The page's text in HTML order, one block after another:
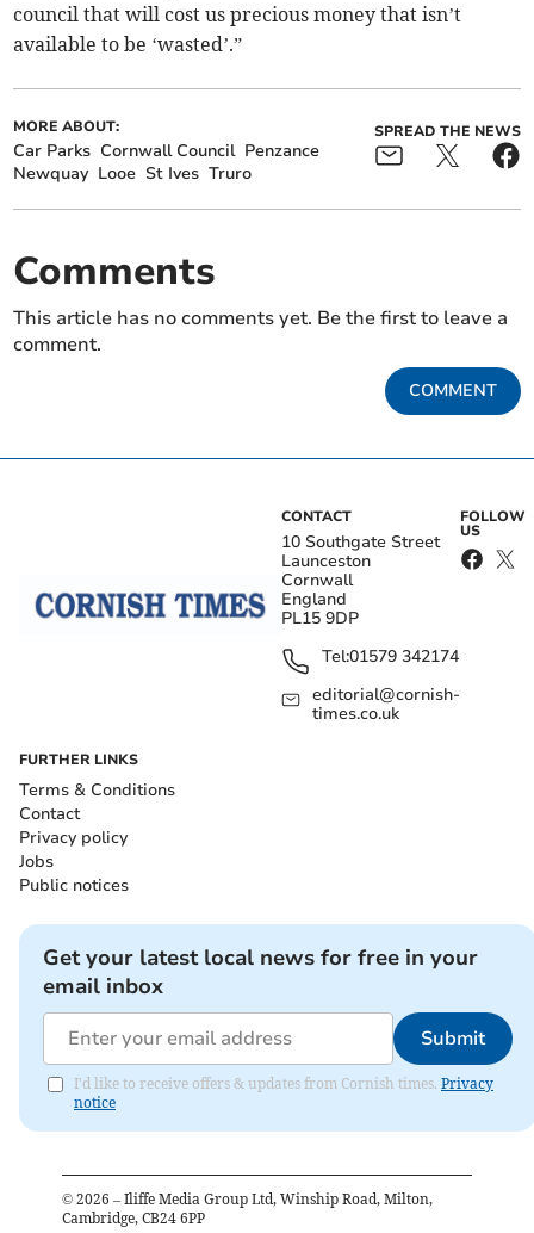
council that will cost us precious money that isn’t
available to be ‘wasted’.”
MORE ABOUT:
Car Parks Cornwall Council Penzance
Newquay Looe St Ives Truro
SPREAD THE NEWS
Comments
This article has no comments yet. Be the first to leave a
comment.
COMMENT
CONTACT
10 Southgate Street
Launceston
Cornwall
England
PL15 9DP
Tel:01579 342174
editorial@cornish-
times.co.uk
FOLLOW
US
FURTHER LINKS
Terms & Conditions
Contact
Privacy policy
Jobs
Public notices
Get your latest local news for free in your
email inbox
Submit
I'd like to receive offers & updates from Cornish times. Privacy
notice
© 2026 – Iliffe Media Group Ltd, Winship Road, Milton,
Cambridge, CB24 6PP